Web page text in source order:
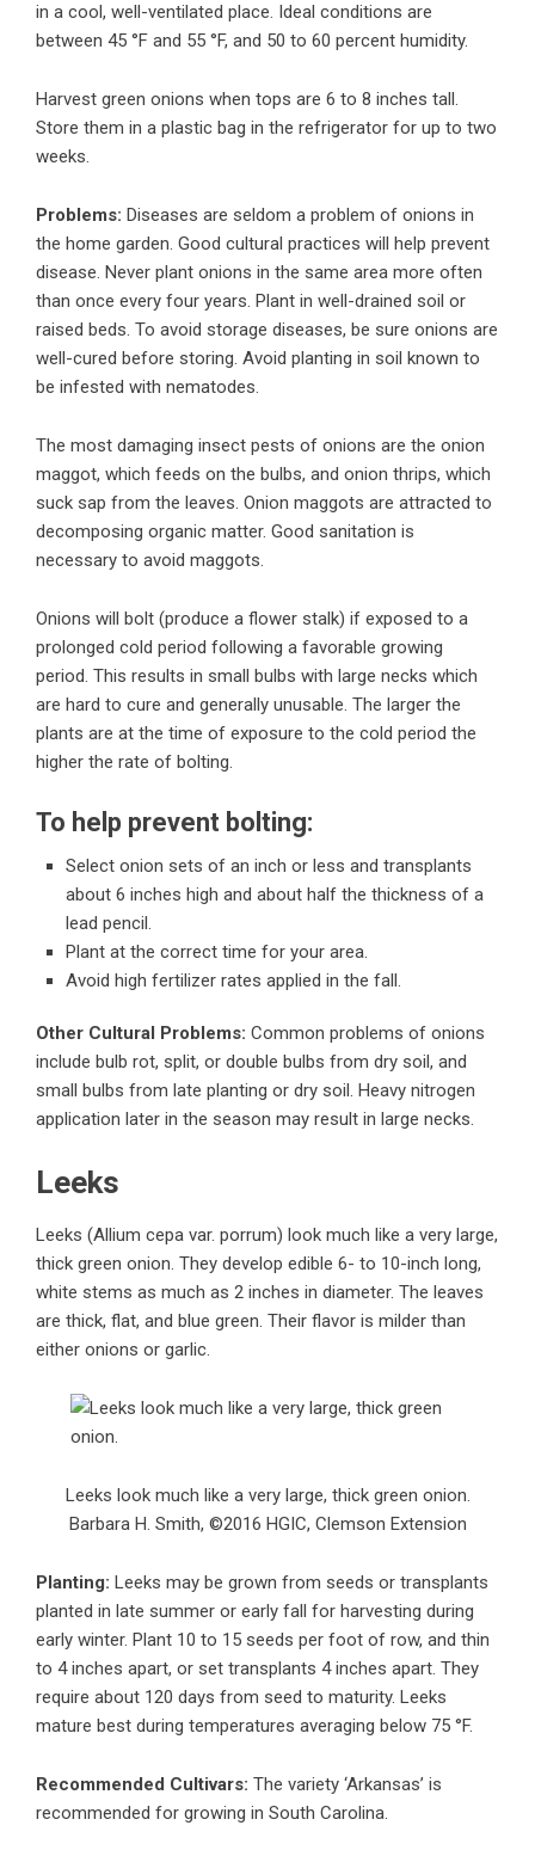
in a cool, well-ventilated place. Ideal conditions are
between 45 °F and 55 °F, and 50 to 60 percent humidity.
Harvest green onions when tops are 6 to 8 inches tall.
Store them in a plastic bag in the refrigerator for up to two
weeks.
Problems: Diseases are seldom a problem of onions in
the home garden. Good cultural practices will help prevent
disease. Never plant onions in the same area more often
than once every four years. Plant in well-drained soil or
raised beds. To avoid storage diseases, be sure onions are
well-cured before storing. Avoid planting in soil known to
be infested with nematodes.
The most damaging insect pests of onions are the onion
maggot, which feeds on the bulbs, and onion thrips, which
suck sap from the leaves. Onion maggots are attracted to
decomposing organic matter. Good sanitation is
necessary to avoid maggots.
Onions will bolt (produce a flower stalk) if exposed to a
prolonged cold period following a favorable growing
period. This results in small bulbs with large necks which
are hard to cure and generally unusable. The larger the
plants are at the time of exposure to the cold period the
higher the rate of bolting.
To help prevent bolting:
Select onion sets of an inch or less and transplants
about 6 inches high and about half the thickness of a
lead pencil.
Plant at the correct time for your area.
Avoid high fertilizer rates applied in the fall.
Other Cultural Problems: Common problems of onions
include bulb rot, split, or double bulbs from dry soil, and
small bulbs from late planting or dry soil. Heavy nitrogen
application later in the season may result in large necks.
Leeks
Leeks (Allium cepa var. porrum) look much like a very large,
thick green onion. They develop edible 6- to 10-inch long,
white stems as much as 2 inches in diameter. The leaves
are thick, flat, and blue green. Their flavor is milder than
either onions or garlic.
Leeks look much like a very large, thick green onion.
Barbara H. Smith, ©2016 HGIC, Clemson Extension
Planting: Leeks may be grown from seeds or transplants
planted in late summer or early fall for harvesting during
early winter. Plant 10 to 15 seeds per foot of row, and thin
to 4 inches apart, or set transplants 4 inches apart. They
require about 120 days from seed to maturity. Leeks
mature best during temperatures averaging below 75 °F.
Recommended Cultivars: The variety ‘Arkansas’ is
recommended for growing in South Carolina.